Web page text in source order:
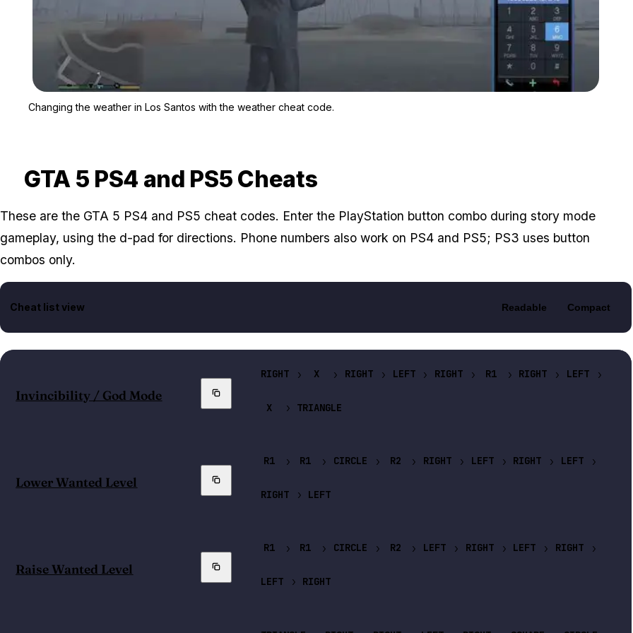
Changing the weather in Los Santos with the weather cheat code.
GTA 5 PS4 and PS5 Cheats
These are the GTA 5 PS4 and PS5 cheat codes. Enter the PlayStation button combo during story mode
gameplay, using the d-pad for directions. Phone numbers also work on PS4 and PS5; PS3 uses button
combos only.
Cheat list view Readable Compact
Invincibility / God Mode
RIGHT X RIGHT LEFT RIGHT R1 RIGHT LEFT
X TRIANGLE
Lower Wanted Level
R1 R1 CIRCLE R2 RIGHT LEFT RIGHT LEFT
RIGHT LEFT
Raise Wanted Level
R1 R1 CIRCLE R2 LEFT RIGHT LEFT RIGHT
LEFT RIGHT